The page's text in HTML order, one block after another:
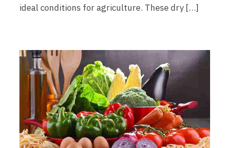
ideal conditions for agriculture. These dry […]